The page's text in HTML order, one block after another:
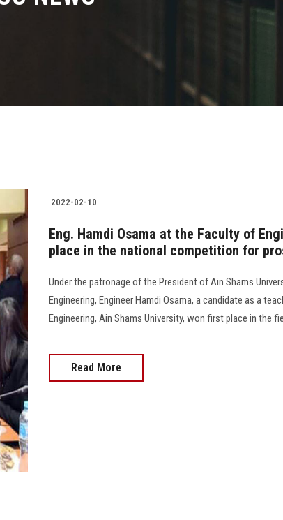
2022-02-10
Eng. Hamdi Osama at the Faculty of
place in the national competition for
Under the patronage of the President of Ain Shams
Engineering, Engineer Hamdi Osama, a candidate as a
Engineering, Ain Shams University, won first place in the
Read More